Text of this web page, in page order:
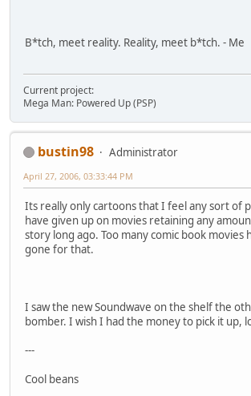
B*tch, meet reality. Reality, meet b*tch. - Me
Current project:
Mega Man: Powered Up (PSP)
bustin98
Administrator
April 27, 2006, 03:33:44 PM
Its really only cartoons that I feel any sort of
have given up on movies retaining any
story long ago. Too many comic book movies
gone for that.
I saw the new Soundwave on the shelf the
bomber. I wish I had the money to pick it up,
---
Cool beans